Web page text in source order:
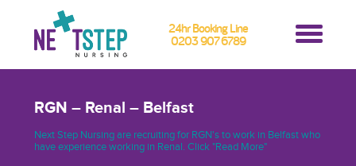
24hr Booking Line
0203 907 6789
RGN – Renal – Belfast
Next Step Nursing are recruiting for RGN's to work in Belfast who
have experience working in Renal. Click "Read More"